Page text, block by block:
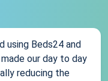
using Beds24 and
our day to day
reducing the